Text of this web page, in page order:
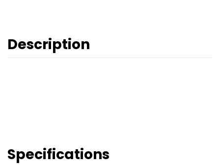
Description
Specifications